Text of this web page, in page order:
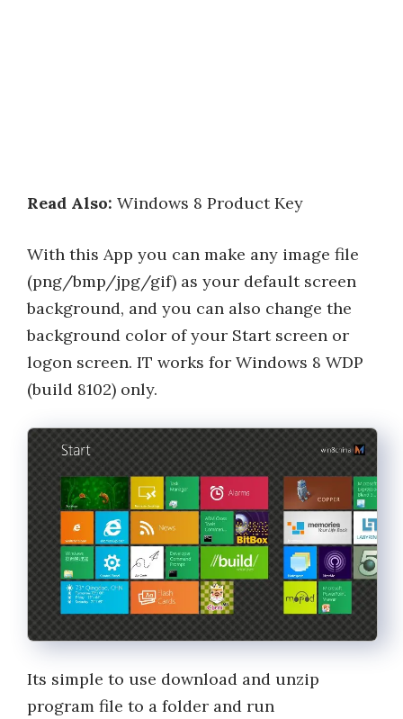
Read Also: Windows 8 Product Key
With this App you can make any image file
(png/bmp/jpg/gif) as your default screen
background, and you can also change the
background color of your Start screen or
logon screen. IT works for Windows 8 WDP
(build 8102) only.
Its simple to use download and unzip
program file to a folder and run